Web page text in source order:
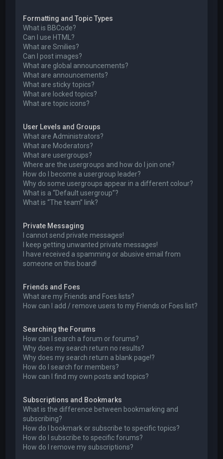
Formatting and Topic Types
What is BBCode?
Can I use HTML?
What are Smilies?
Can I post images?
What are global announcements?
What are announcements?
What are sticky topics?
What are locked topics?
What are topic icons?
User Levels and Groups
What are Administrators?
What are Moderators?
What are usergroups?
Where are the usergroups and how do I join one?
How do I become a usergroup leader?
Why do some usergroups appear in a different colour?
What is a “Default usergroup”?
What is “The team” link?
Private Messaging
I cannot send private messages!
I keep getting unwanted private messages!
I have received a spamming or abusive email from
someone on this board!
Friends and Foes
What are my Friends and Foes lists?
How can I add / remove users to my Friends or Foes list?
Searching the Forums
How can I search a forum or forums?
Why does my search return no results?
Why does my search return a blank page!?
How do I search for members?
How can I find my own posts and topics?
Subscriptions and Bookmarks
What is the difference between bookmarking and
subscribing?
How do I bookmark or subscribe to specific topics?
How do I subscribe to specific forums?
How do I remove my subscriptions?